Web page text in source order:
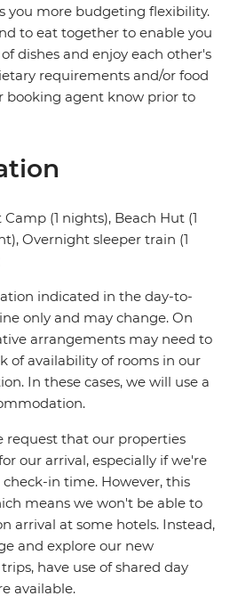
you more budgeting flexibility.
to eat together to enable you
dishes and enjoy each other's
requirements and/or food
booking agent know prior to
(1 nights), Beach Hut (1
Overnight sleeper train (1
indicated in the day-to-
only and may change. On
arrangements may need to
of availability of rooms in our
In these cases, we will use a
request that our properties
our arrival, especially if we're
in time. However, this
means we won't be able to
arrival at some hotels. Instead,
and explore our new
have use of shared day
available.